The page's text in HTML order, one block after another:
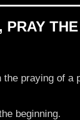
PRAY
praying of
beginning.